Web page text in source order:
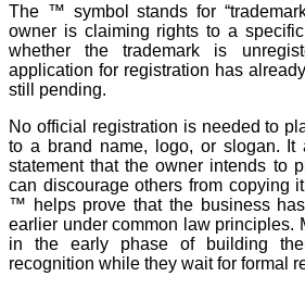
The ™ symbol stands for
owner is claiming rights to a
whether the trademark is
application for registration has
still pending.
No official registration is needed to
to a brand name, logo, or slogan.
statement that the owner intends to
can discourage others from copying
™ helps prove that the business
earlier under common law principles.
in the early phase of building
recognition while they wait for formal